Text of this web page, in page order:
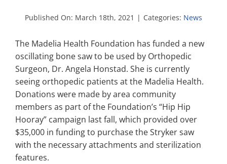
Published On: March 18th, 2021 | Categories: News
The Madelia Health Foundation has funded a new
oscillating bone saw to be used by Orthopedic
Surgeon, Dr. Angela Honstad. She is currently
seeing orthopedic patients at the Madelia Health.
Donations were made by area community
members as part of the Foundation’s “Hip Hip
Hooray” campaign last fall, which provided over
$35,000 in funding to purchase the Stryker saw
with the necessary attachments and sterilization
features.